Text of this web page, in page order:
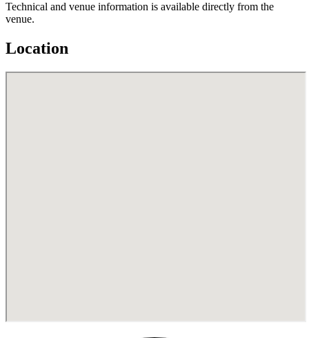
Technical and venue information is available directly from the
venue.
Location